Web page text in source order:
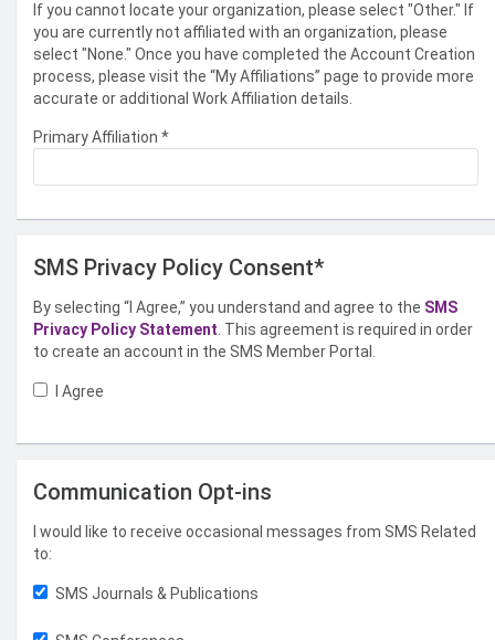
If you cannot locate your organization, please select "Other." If
you are currently not affiliated with an organization, please
select "None." Once you have completed the Account Creation
process, please visit the “My Affiliations” page to provide more
accurate or additional Work Affiliation details.
Primary Affiliation *
SMS Privacy Policy Consent*
By selecting “I Agree,” you understand and agree to the SMS
Privacy Policy Statement . This agreement is required in order
to create an account in the SMS Member Portal.
I Agree
Communication Opt-ins
I would like to receive occasional messages from SMS Related
to:
SMS Journals & Publications